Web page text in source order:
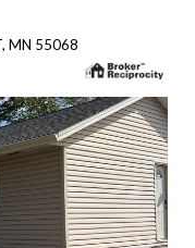
MN 55068